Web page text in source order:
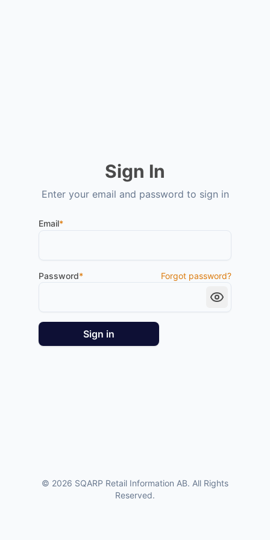
Sign In
Enter your email and password to sign in
Email*
Password* Forgot password?
Sign in
© 2026 SQARP Retail Information AB. All Rights
Reserved.